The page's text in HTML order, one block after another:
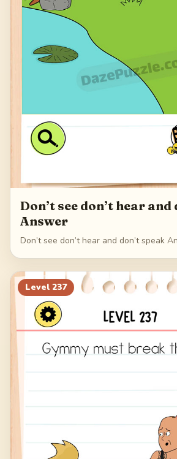
Don’t see don’t hear and
Answer
Don’t see don’t hear and don’t speak
Level 237